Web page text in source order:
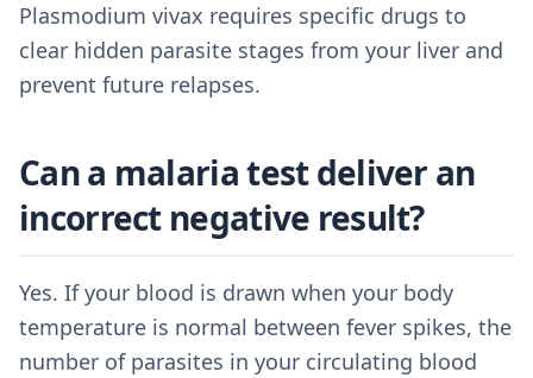
Plasmodium vivax requires specific drugs to
clear hidden parasite stages from your liver and
prevent future relapses.
Can a malaria test deliver an
incorrect negative result?
Yes. If your blood is drawn when your body
temperature is normal between fever spikes, the
number of parasites in your circulating blood